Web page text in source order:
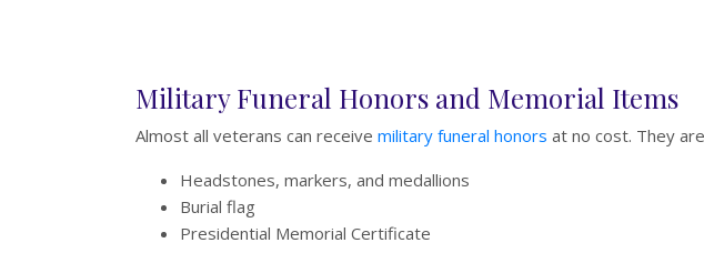
Military Funeral Honors and Memorial Items
Almost all veterans can receive military funeral honors at no cost. They
Headstones, markers, and medallions
Burial flag
Presidential Memorial Certificate